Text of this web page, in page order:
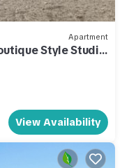
Apartment
Style Studio
View Availability